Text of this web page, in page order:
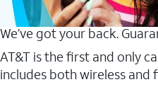
We’ve got your back.
AT&T is the first and only
includes both wireless and